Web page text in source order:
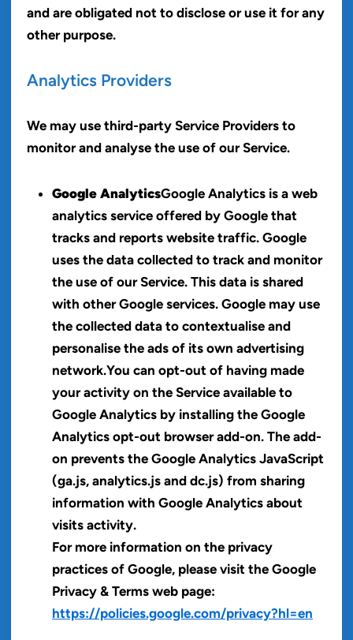
and are obligated not to disclose or use it for any
other purpose.
Analytics Providers
We may use third-party Service Providers to
monitor and analyse the use of our Service.
Google AnalyticsGoogle Analytics is a web
analytics service offered by Google that
tracks and reports website traffic. Google
uses the data collected to track and monitor
the use of our Service. This data is shared
with other Google services. Google may use
the collected data to contextualise and
personalise the ads of its own advertising
network.You can opt-out of having made
your activity on the Service available to
Google Analytics by installing the Google
Analytics opt-out browser add-on. The add-
on prevents the Google Analytics JavaScript
(ga.js, analytics.js and dc.js) from sharing
information with Google Analytics about
visits activity.
For more information on the privacy
practices of Google, please visit the Google
Privacy & Terms web page:
https://policies.google.com/privacy?hl=en